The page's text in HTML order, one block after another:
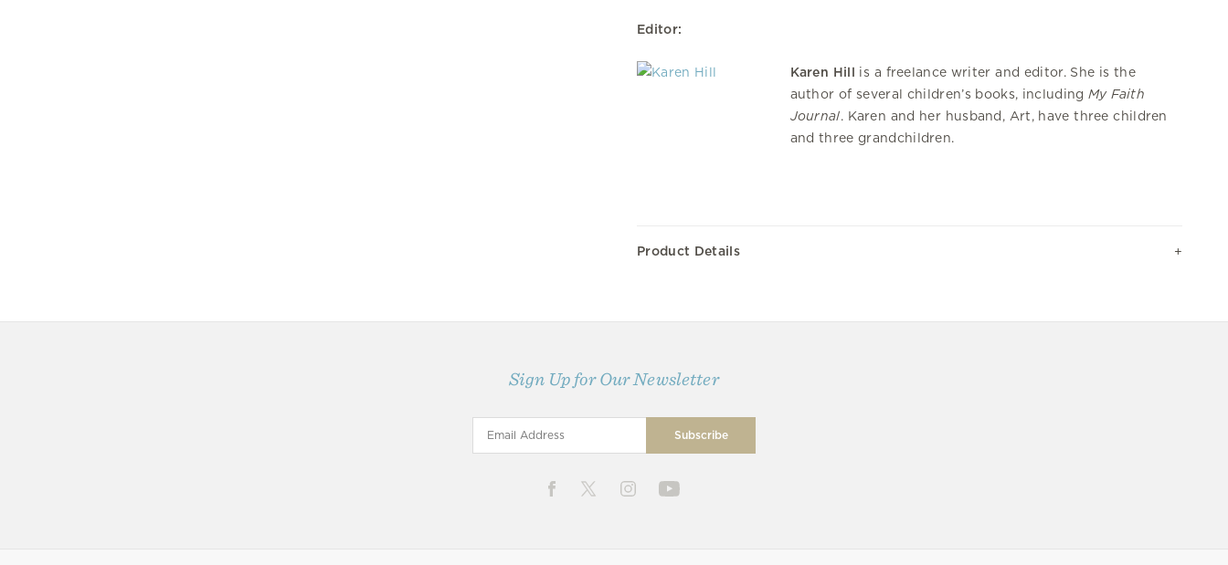
Editor:
Karen Hill is a freelance writer and editor. She is the
author of several children’s books, includingMy Faith
Journal. Karen and her husband, Art, have three children
and three grandchildren.
Product Details
Sign Up for Our Newsletter